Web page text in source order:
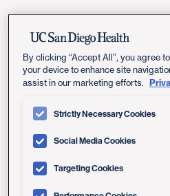
A surprise medical bill, also
occurs when you go to a
hospital or a lab in your plan's
a doctor who is not in your
you are charged more than
A surprise medical bill can
to a non-contracted facility in
facility bills you for the
By clicking “Accept All”, you agree
your device to enhance site
assist in our marketing efforts.
Strictly Necessary Cookies
Social Media Cookies
Targeting Cookies